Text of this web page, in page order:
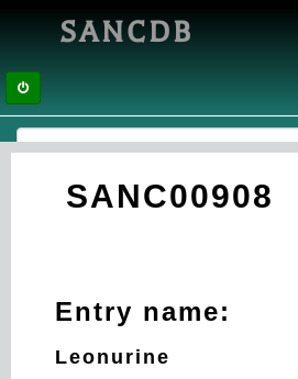
SANCDB
SANC00908
Entry name:
Leonurine